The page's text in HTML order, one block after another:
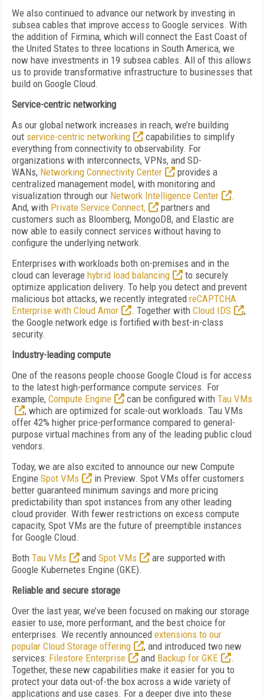
We also continued to advance our network by investing in
subsea cables that improve access to Google services. With
the addition of Firmina, which will connect the East Coast of
the United States to three locations in South America, we
now have investments in 19 subsea cables. All of this allows
us to provide transformative infrastructure to businesses that
build on Google Cloud.
Service-centric networking
As our global network increases in reach, we’re building
out service-centric networking
capabilities to simplify
everything from connectivity to observability. For
organizations with interconnects, VPNs, and SD-
WANs, Networking Connectivity Center
provides a
centralized management model, with monitoring and
visualization through our Network Intelligence Center
.
And, with Private Service Connect,
partners and
customers such as Bloomberg, MongoDB, and Elastic are
now able to easily connect services without having to
configure the underlying network.
Enterprises with workloads both on-premises and in the
cloud can leverage hybrid load balancing
to securely
optimize application delivery. To help you detect and prevent
malicious bot attacks, we recently integrated reCAPTCHA
Enterprise with Cloud Amor
. Together with Cloud IDS
,
the Google network edge is fortified with best-in-class
security.
Industry-leading compute
One of the reasons people choose Google Cloud is for access
to the latest high-performance compute services. For
example, Compute Engine can be configured with Tau VMs
, which are optimized for scale-out workloads. Tau VMs
offer 42% higher price-performance compared to general-
purpose virtual machines from any of the leading public cloud
vendors.
Today, we are also excited to announce our new Compute
Engine Spot VMs
in Preview. Spot VMs offer customers
better guaranteed minimum savings and more pricing
predictability than spot instances from any other leading
cloud provider. With fewer restrictions on excess compute
capacity, Spot VMs are the future of preemptible instances
for Google Cloud.
Both Tau VMs and Spot VMs
are supported with
Google Kubernetes Engine (GKE).
Reliable and secure storage
Over the last year, we’ve been focused on making our storage
easier to use, more performant, and the best choice for
enterprises. We recently announced extensions to our
popular Cloud Storage offering
, and introduced two new
services: Filestore Enterprise and Backup for GKE
.
Together, these new capabilities make it easier for you to
protect your data out-of-the box across a wide variety of
applications and use cases. For a deeper dive into these